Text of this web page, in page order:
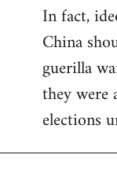
In fact,
China
guerilla
they were
elections